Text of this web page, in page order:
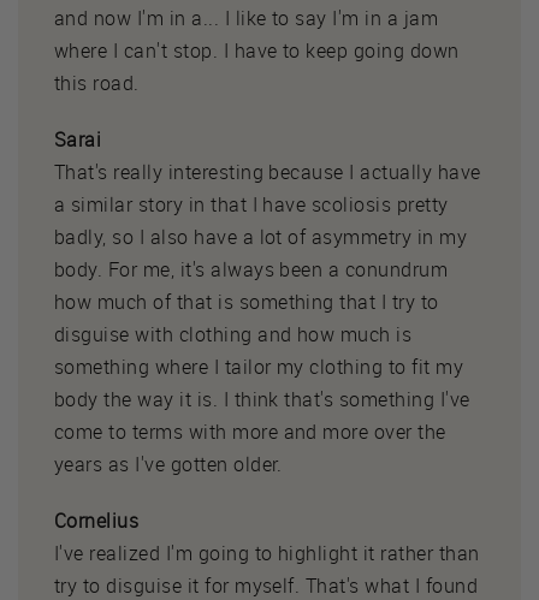
and now I'm in a... I like to say I'm in a jam
where I can't stop. I have to keep going down
this road.
Sarai
That's really interesting because I actually have
a similar story in that I have scoliosis pretty
badly, so I also have a lot of asymmetry in my
body. For me, it's always been a conundrum
how much of that is something that I try to
disguise with clothing and how much is
something where I tailor my clothing to fit my
body the way it is. I think that's something I've
come to terms with more and more over the
years as I've gotten older.
Cornelius
I've realized I'm going to highlight it rather than
try to disguise it for myself. That's what I found